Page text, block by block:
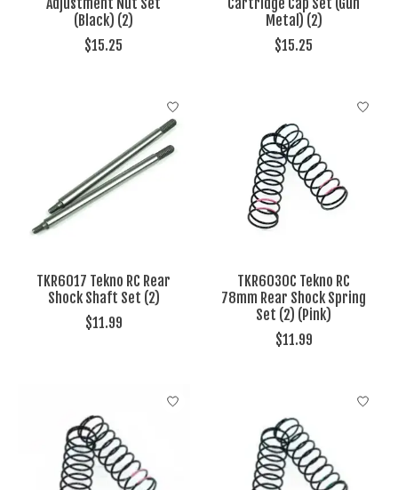
Adjustment Nut Set
(Black) (2)
$15.25
Cartridge Cap Set (Gun
Metal) (2)
$15.25
TKR6017 Tekno RC Rear
Shock Shaft Set (2)
$11.99
TKR6030C Tekno RC
78mm Rear Shock Spring
Set (2) (Pink)
$11.99